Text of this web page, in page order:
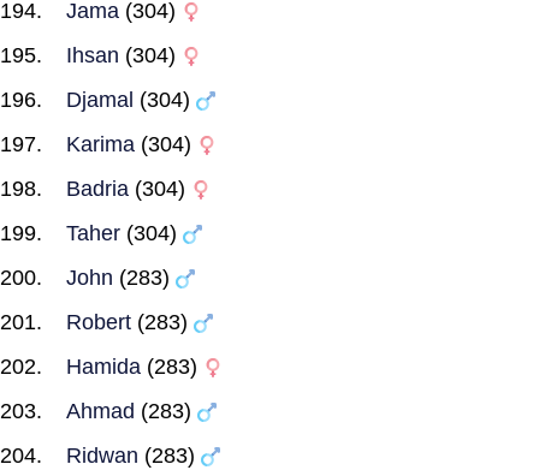
Jama (304)
Ihsan (304)
Djamal (304)
Karima (304)
Badria (304)
Taher (304)
John (283)
Robert (283)
Hamida (283)
Ahmad (283)
Ridwan (283)